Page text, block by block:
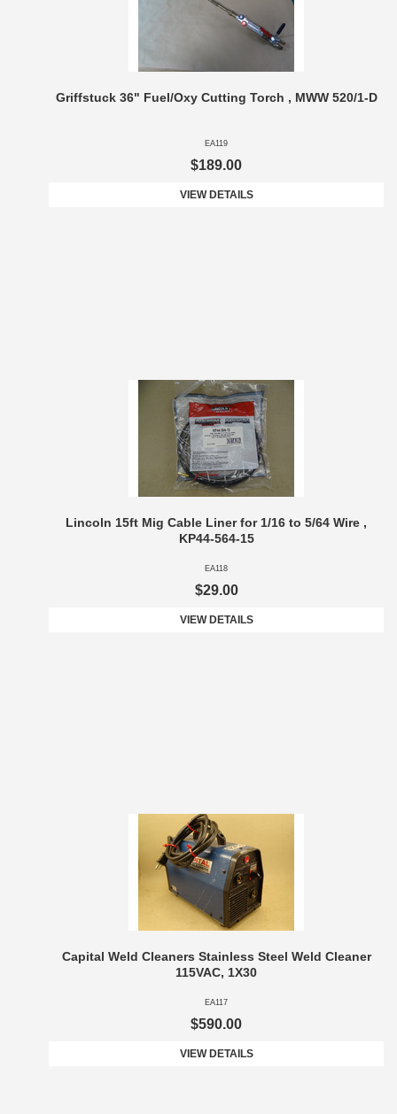
Griffstuck 36" Fuel/Oxy Cutting Torch , MWW 520/1-D
EA119
$189.00
VIEW DETAILS
Lincoln 15ft Mig Cable Liner for 1/16 to 5/64 Wire ,
KP44-564-15
EA118
$29.00
VIEW DETAILS
Capital Weld Cleaners Stainless Steel Weld Cleaner
115VAC, 1X30
EA117
$590.00
VIEW DETAILS